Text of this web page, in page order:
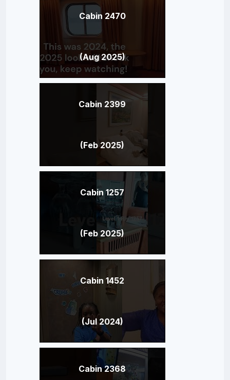
Cabin 2470
(Aug 2025)
Cabin 2399
(Feb 2025)
Cabin 1257
(Feb 2025)
Cabin 1452
(Jul 2024)
Cabin 2368